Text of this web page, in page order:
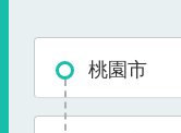
桃園市